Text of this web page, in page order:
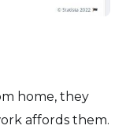
home, they
affords them.